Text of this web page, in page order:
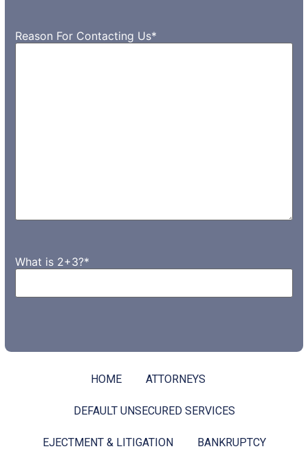
Reason For Contacting Us*
What is 2+3?*
HOME ATTORNEYS
DEFAULT UNSECURED SERVICES
EJECTMENT & LITIGATION BANKRUPTCY